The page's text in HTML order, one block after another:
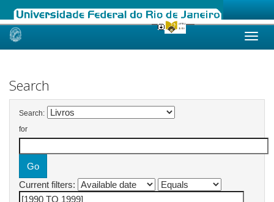
Skip
Search
Search:
for
Current filters: